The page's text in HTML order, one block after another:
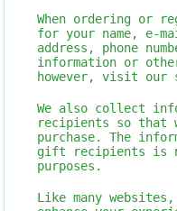
When ordering or
for your name, e-
address, phone
information or
however, visit our
We also collect
recipients so
purchase. The
gift recipients is
purposes.
Like many